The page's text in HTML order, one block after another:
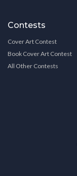
Contests
Cover Art Contest
Book Cover Art Contest
All Other Contests